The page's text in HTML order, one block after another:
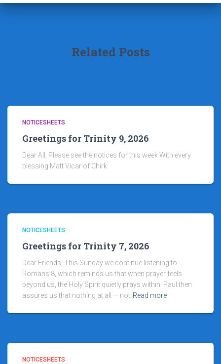
Related Posts
NOTICESHEETS
Greetings for Trinity 9, 2026
Dear All, Please see the notices for this week With every
blessing Matt Vicar of Chirk
NOTICESHEETS
Greetings for Trinity 7, 2026
Dear Friends, This Sunday we continue listening to
Romans 8, which reminds us that when prayer feels
beyond us, the Holy Spirit quietly prays within. Paul then
assures us that nothing at all — not Read more
NOTICESHEETS